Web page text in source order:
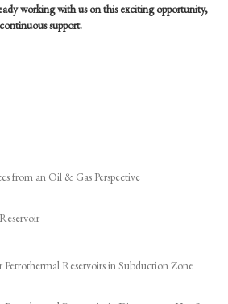
working with us on this exciting opportunity,
support.
from an Oil & Gas Perspective
Reservoirs in Subduction Zone